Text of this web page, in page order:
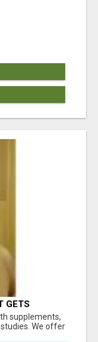
GETS
supplements,
We offer